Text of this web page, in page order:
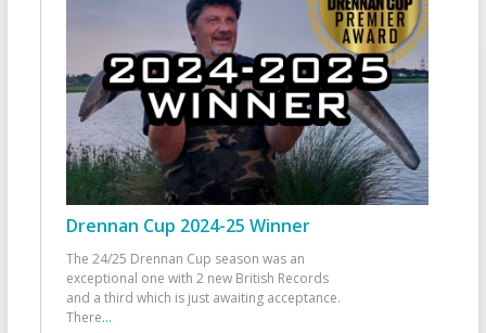
Drennan Cup 2024-25 Winner
The 24/25 Drennan Cup season was an
exceptional one with 2 new British Records
and a third which is just awaiting acceptance.
There...